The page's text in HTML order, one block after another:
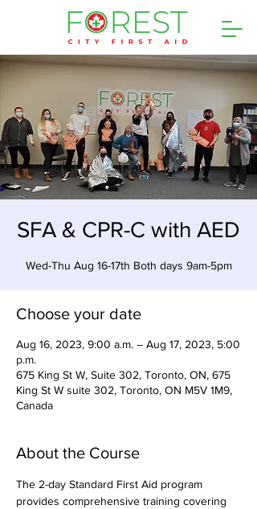
SFA & CPR-C with AED
Wed-Thu Aug 16-17th Both days 9am-5pm
Choose your date
Aug 16, 2023, 9:00 a.m. – Aug 17, 2023, 5:00
p.m.
675 King St W, Suite 302, Toronto, ON, 675
King St W suite 302, Toronto, ON M5V 1M9,
Canada
About the Course
The 2-day Standard First Aid program
provides comprehensive training covering